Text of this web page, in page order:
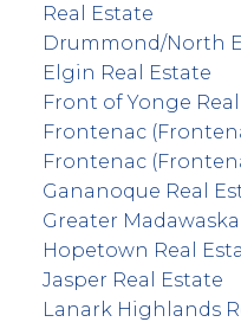
Real Estate
Drummond/North
Elgin Real Estate
Front of Yonge
Frontenac
Frontenac
Gananoque Real
Greater
Hopetown Real
Jasper Real Estate
Lanark Highlands